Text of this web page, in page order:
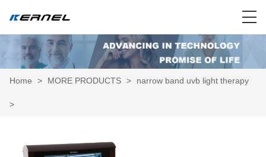
Home > MORE PRODUCTS > narrow band uvb light therapy
>